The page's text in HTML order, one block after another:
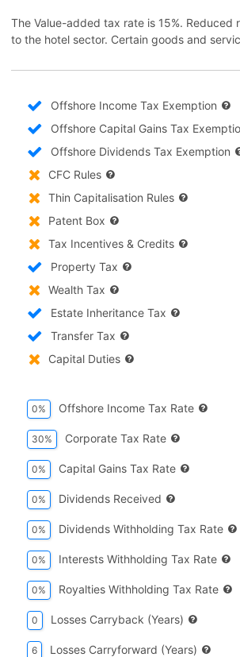
The Value-added tax rate is 15%. Reduced
to the hotel sector. Certain goods and
Offshore Income Tax Exemption
Offshore Capital Gains Tax
Offshore Dividends Tax Exemption
CFC Rules
Thin Capitalisation Rules
Patent Box
Tax Incentives & Credits
Property Tax
Wealth Tax
Estate Inheritance Tax
Transfer Tax
Capital Duties
0% Offshore Income Tax Rate
30% Corporate Tax Rate
0% Capital Gains Tax Rate
0% Dividends Received
0% Dividends Withholding Tax Rate
0% Interests Withholding Tax Rate
0% Royalties Withholding Tax Rate
0 Losses Carryback (years)
6 Losses Carryforward (years)